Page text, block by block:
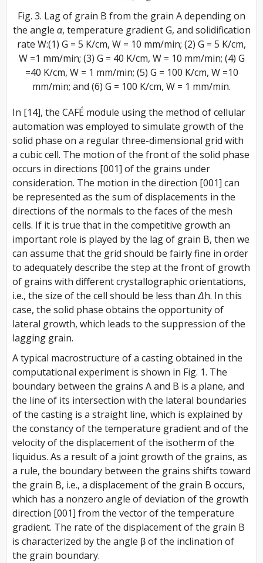
Fig. 3. Lag of grain B from the grain A depending on
the angle α, temperature gradient G, and solidification
rate W:(1) G = 5 K/cm, W = 10 mm/min; (2) G = 5 K/cm,
W =1 mm/min; (3) G = 40 K/cm, W = 10 mm/min; (4) G
=40 K/cm, W = 1 mm/min; (5) G = 100 K/cm, W =10
mm/min; and (6) G = 100 K/cm, W = 1 mm/min.
In [14], the CAFÉ module using the method of cellular
automation was employed to simulate growth of the
solid phase on a regular three-dimensional grid with
a cubic cell. The motion of the front of the solid phase
occurs in directions [001] of the grains under
consideration. The motion in the direction [001] can
be represented as the sum of displacements in the
directions of the normals to the faces of the mesh
cells. If it is true that in the competitive growth an
important role is played by the lag of grain B, then we
can assume that the grid should be fairly fine in order
to adequately describe the step at the front of growth
of grains with different crystallographic orientations,
i.e., the size of the cell should be less thanΔh. In this
case, the solid phase obtains the opportunity of
lateral growth, which leads to the suppression of the
lagging grain.
A typical macrostructure of a casting obtained in the
computational experiment is shown in Fig. 1. The
boundary between the grains A and B is a plane, and
the line of its intersection with the lateral boundaries
of the casting is a straight line, which is explained by
the constancy of the temperature gradient and of the
velocity of the displacement of the isotherm of the
liquidus. As a result of a joint growth of the grains, as
a rule, the boundary between the grains shifts toward
the grain B, i.e., a displacement of the grain B occurs,
which has a nonzero angle of deviation of the growth
direction [001] from the vector of the temperature
gradient. The rate of the displacement of the grain B
is characterized by the angle β of the inclination of
the grain boundary.